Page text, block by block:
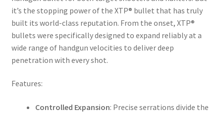
it’s the stopping power of the XTP® bullet that has truly
built its world-class reputation. From the onset, XTP®
bullets were specifically designed to expand reliably at a
wide range of handgun velocities to deliver deep
penetration with every shot.
Features:
Controlled Expansion: Precise serrations divide the